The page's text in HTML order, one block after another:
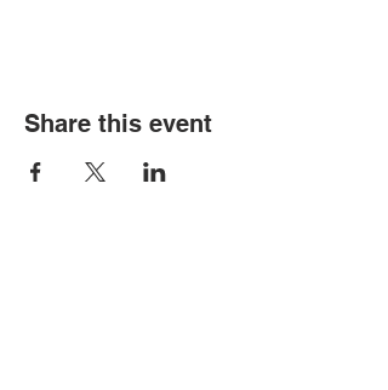
Share this event